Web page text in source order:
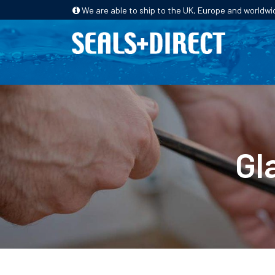
We are able to ship to the UK, Europe and
HOME PRODUCTS INDUSTRIES